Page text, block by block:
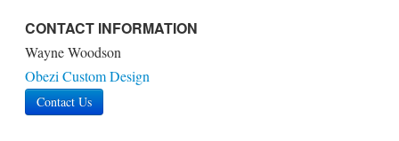
CONTACT INFORMATION
Wayne Woodson
Obezi Custom Design
Contact Us